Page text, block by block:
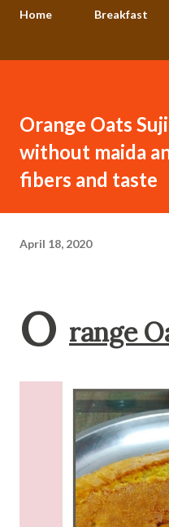
Home
Breakfast
Orange Oats
without maida
fibers and taste
April 18, 2020
O range